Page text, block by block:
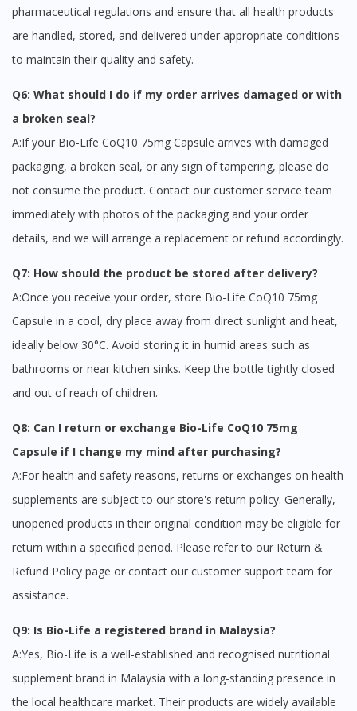
pharmaceutical regulations and ensure that all health products
are handled, stored, and delivered under appropriate conditions
to maintain their quality and safety.
Q6: What should I do if my order arrives damaged or with
a broken seal?
A:If your Bio-Life CoQ10 75mg Capsule arrives with damaged
packaging, a broken seal, or any sign of tampering, please do
not consume the product. Contact our customer service team
immediately with photos of the packaging and your order
details, and we will arrange a replacement or refund accordingly.
Q7: How should the product be stored after delivery?
A:Once you receive your order, store Bio-Life CoQ10 75mg
Capsule in a cool, dry place away from direct sunlight and heat,
ideally below 30°C. Avoid storing it in humid areas such as
bathrooms or near kitchen sinks. Keep the bottle tightly closed
and out of reach of children.
Q8: Can I return or exchange Bio-Life CoQ10 75mg
Capsule if I change my mind after purchasing?
A:For health and safety reasons, returns or exchanges on health
supplements are subject to our store's return policy. Generally,
unopened products in their original condition may be eligible for
return within a specified period. Please refer to our Return &
Refund Policy page or contact our customer support team for
assistance.
Q9: Is Bio-Life a registered brand in Malaysia?
A:Yes, Bio-Life is a well-established and recognised nutritional
supplement brand in Malaysia with a long-standing presence in
the local healthcare market. Their products are widely available